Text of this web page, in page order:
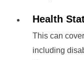
Health
This can
including